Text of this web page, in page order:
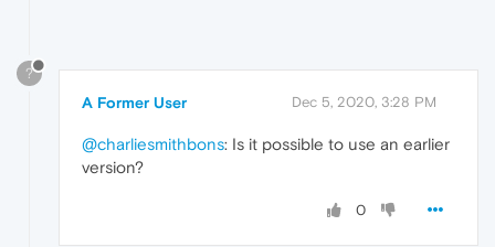
?
A Former User Dec 5, 2020, 3:28 PM
@charliesmithbons: Is it possible to use an earlier
version?
0